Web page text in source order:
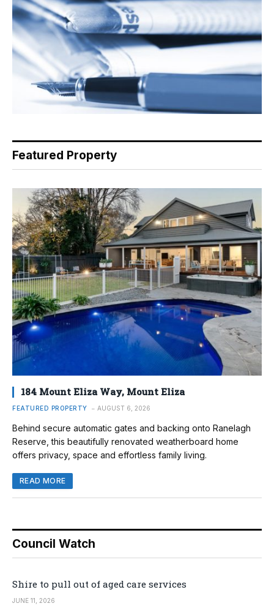
Featured Property
184 Mount Eliza Way, Mount Eliza
FEATURED PROPERTY AUGUST 6, 2026
Behind secure automatic gates and backing onto Ranelagh
Reserve, this beautifully renovated weatherboard home
offers privacy, space and effortless family living.
READ MORE
Council Watch
Shire to pull out of aged care services
JUNE 11, 2026